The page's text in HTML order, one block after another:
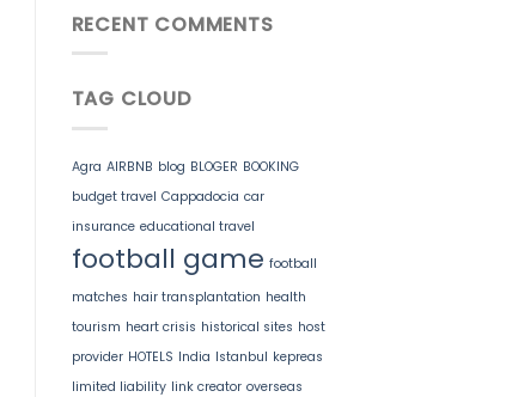
RECENT COMMENTS
TAG CLOUD
Agra AIRBNB blog BLOGER BOOKING
budget travel Cappadocia car
insurance educational travel
football game football
matches hair transplantation health
tourism heart crisis historical sites host
provider HOTELS India Istanbul kepreas
limited liability link creator overseas